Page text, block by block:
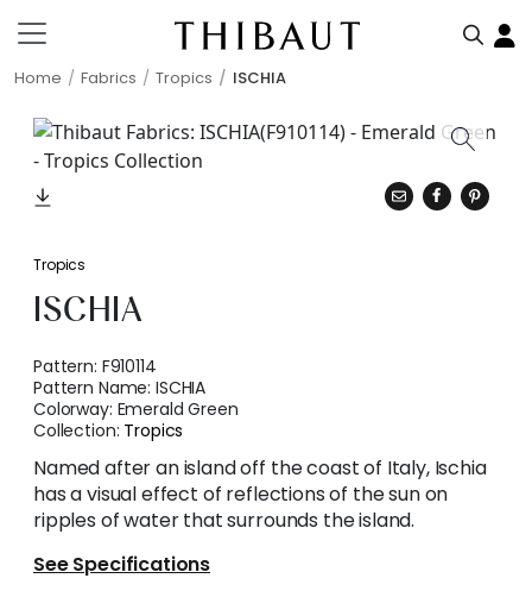
Home Fabrics Tropics ISCHIA
Tropics
ISCHIA
Pattern: F910114
Pattern Name:ISCHIA
Colorway: Emerald Green
Collection: Tropics
Named after an island off the coast of Italy, Ischia
has a visual effect of reflections of the sun on
ripples of water that surrounds the island.
See Specifications